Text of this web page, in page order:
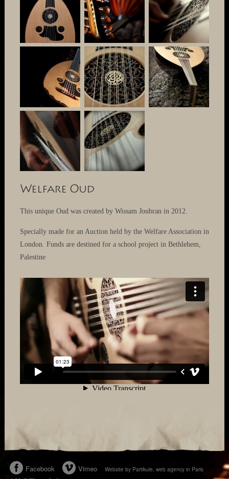
Welfare Oud
This unique Oud was created by Wissam Joubran in 2012.
Specially made for an Auction held by the Welfare Association in
London. Funds are destined for a school project in Bethlehem,
Palestine
Facebook Vimeo
Website by Partikule, web agency in Paris